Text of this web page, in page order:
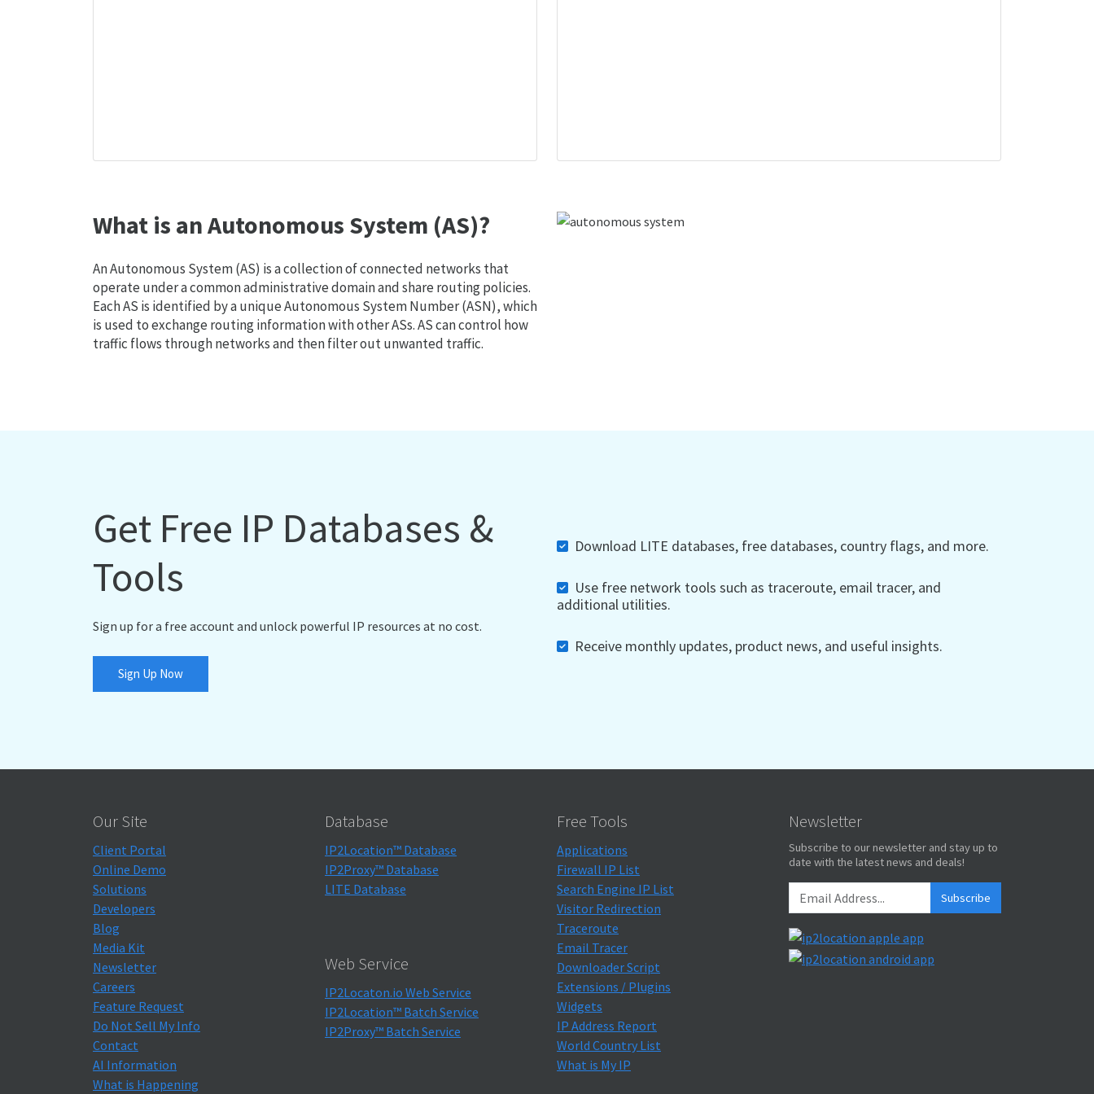
What is an Autonomous System (AS)?
An Autonomous System (AS) is a collection of connected networks that
operate under a common administrative domain and share routing policies.
Each AS is identified by a unique Autonomous System Number (ASN), which
is used to exchange routing information with other ASs. AS can control how
traffic flows through networks and then filter out unwanted traffic.
Get Free IP Databases &
Tools
Sign up for a free account and unlock powerful IP resources at no cost.
Sign Up Now
Download LITE databases, free databases, country flags, and more.
Use free network tools such as traceroute, email tracer, and
additional utilities.
Receive monthly updates, product news, and useful insights.
Our Site
Client Portal
Online Demo
Solutions
Developers
Blog
Media Kit
Newsletter
Careers
Feature Request
Do Not Sell My Info
Contact
AI Information
What is Happening
Database
IP2Location™ Database
IP2Proxy™ Database
LITE Database
Web Service
IP2Locaton.io Web Service
IP2Location™ Batch Service
IP2Proxy™ Batch Service
Free Tools
Applications
Firewall IP List
Search Engine IP List
Visitor Redirection
Traceroute
Email Tracer
Downloader Script
Extensions / Plugins
Widgets
IP Address Report
World Country List
What is My IP
Newsletter
Subscribe to our newsletter and stay up to
date with the latest news and deals!
Subscribe